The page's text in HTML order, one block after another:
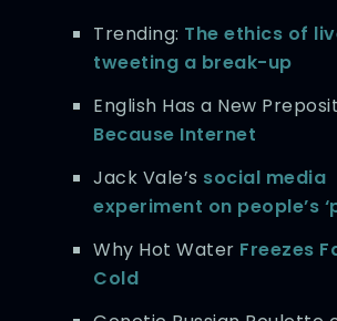
Trending: The ethics of
tweeting a break-up
English Has a New
Because Internet
Jack Vale’s social media
experiment on people’s
Why Hot Water Freezes
Cold